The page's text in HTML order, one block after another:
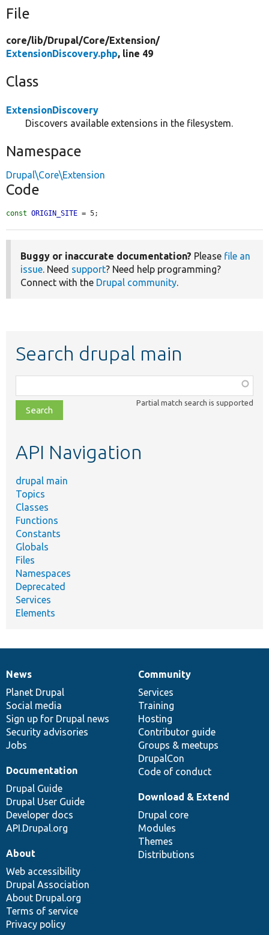
File
core/lib/Drupal/Core/Extension/
ExtensionDiscovery.php, line 49
Class
ExtensionDiscovery
Discovers available extensions in the filesystem.
Namespace
Drupal\Core\Extension
Code
const ORIGIN_SITE = 5;
Buggy or inaccurate documentation? Please file an
issue. Need support? Need help programming?
Connect with the Drupal community.
Search drupal main
class,
file,
topic,
Partial match search is supported
API Navigation
drupal main
Topics
Classes
Functions
Constants
Globals
Files
Namespaces
Deprecated
Services
Elements
News
items
News
Planet Drupal
Social media
Sign up for Drupal news
Security advisories
Jobs
Our
community
Community
Services
Training
Hosting
Contributor guide
Groups & meetups
DrupalCon
Code of conduct
Documentation
Documentation
Drupal Guide
Drupal User Guide
Developer docs
API.Drupal.org
Drupal
code
base
Download & Extend
Drupal core
Modules
Themes
Distributions
Governance
of
community
About
Web accessibility
Drupal Association
About Drupal.org
Terms of service
Privacy policy